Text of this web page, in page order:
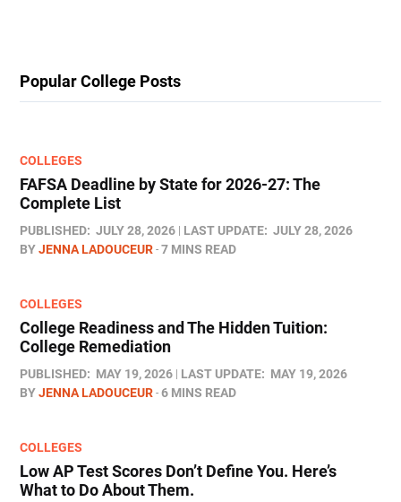
Popular College Posts
COLLEGES
FAFSA Deadline by State for 2026-27: The
Complete List
PUBLISHED: JULY 28, 2026 LAST UPDATE: JULY 28, 2026
BYJENNA LADOUCEUR 7 MINS READ
COLLEGES
College Readiness and The Hidden Tuition:
College Remediation
PUBLISHED: MAY 19, 2026 LAST UPDATE: MAY 19, 2026
BYJENNA LADOUCEUR 6 MINS READ
COLLEGES
Low AP Test Scores Don’t Define You. Here’s
What to Do About Them.